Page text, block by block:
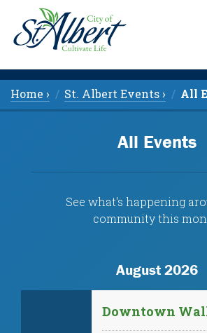
Home › St. Albert Events › All
All Events
See what's happening
community this
August 2026
Downtown